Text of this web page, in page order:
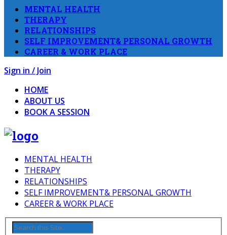
MENTAL HEALTH
THERAPY
RELATIONSHIPS
SELF IMPROVEMENT& PERSONAL GROWTH
CAREER & WORK PLACE
Sign in / Join
HOME
ABOUT US
BOOK A SESSION
MENTAL HEALTH
THERAPY
RELATIONSHIPS
SELF IMPROVEMENT& PERSONAL GROWTH
CAREER & WORK PLACE